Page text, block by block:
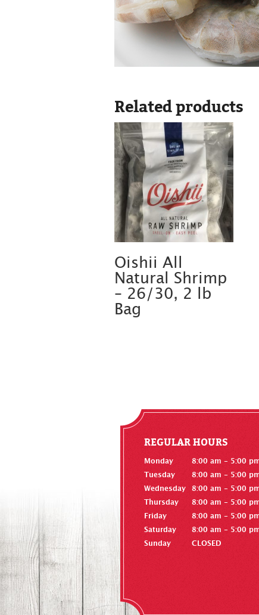
Related products
Oishii All
Natural Shrimp
– 26/30, 2 lb
Bag
REGULAR HOURS
Monday
8:00 am - 5:00
Tuesday
8:00 am - 5:00
Wednesday
8:00 am - 5:00
Thursday
8:00 am - 5:00
Friday
8:00 am - 5:00
Saturday
8:00 am - 5:00
Sunday
CLOSED